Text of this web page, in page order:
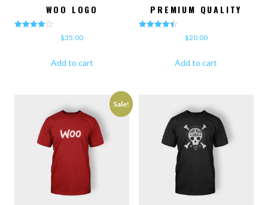
WOO LOGO
$35.00
Add to cart
PREMIUM QUALITY
$20.00
Add to cart
Sale!